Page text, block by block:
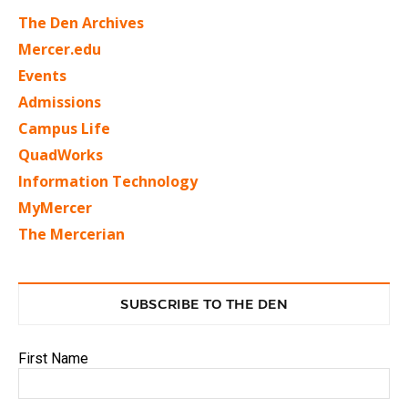
The Den Archives
Mercer.edu
Events
Admissions
Campus Life
QuadWorks
Information Technology
MyMercer
The Mercerian
SUBSCRIBE TO THE DEN
First Name